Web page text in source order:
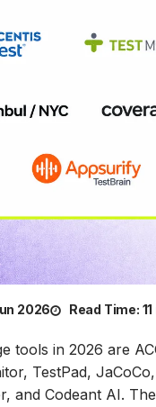
2026 Read Time:
tools in 2026 are
TestPad,
and Codeant AI.